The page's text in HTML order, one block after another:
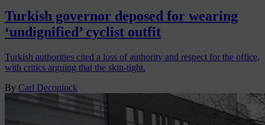
Turkish governor deposed for wearing
‘undignified’ cyclist outfit
Turkish authorities cited a loss of authority and respect for the office,
with critics arguing that the skin-tight.
By Carl Deconinck